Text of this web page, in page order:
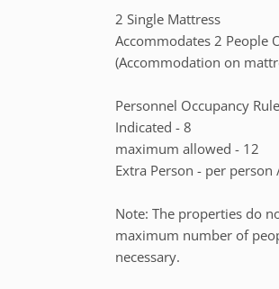
2 Single Mattress
Accommodates 2 People
(Accommodation on
Personnel Occupancy
Indicated - 8
maximum allowed - 12
Extra Person - per
Note: The properties do
maximum number of
necessary.